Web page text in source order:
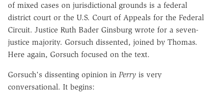
of mixed cases on jurisdictional grounds is a federal
district court or the U.S. Court of Appeals for the Federal
Circuit. Justice Ruth Bader Ginsburg wrote for a seven-
justice majority. Gorsuch dissented, joined by Thomas.
Here again, Gorsuch focused on the text.
Gorsuch's dissenting opinion in Perry is very
conversational. It begins: